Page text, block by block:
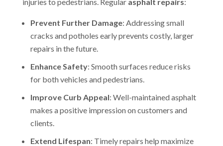
Prevent Further Damage: Addressing small
cracks and potholes early prevents costly, larger
repairs in the future.
Enhance Safety: Smooth surfaces reduce risks
for both vehicles and pedestrians.
Improve Curb Appeal: Well-maintained asphalt
makes a positive impression on customers and
clients.
Extend Lifespan: Timely repairs help maximize